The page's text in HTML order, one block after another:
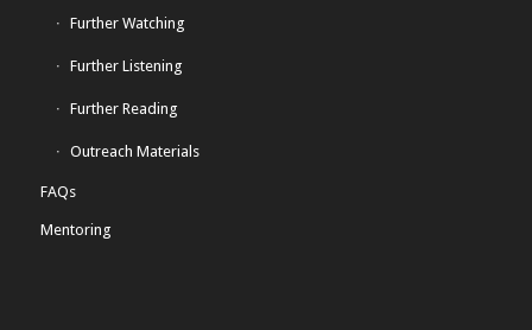
Further Watching
Further Listening
Further Reading
Outreach Materials
FAQs
Mentoring